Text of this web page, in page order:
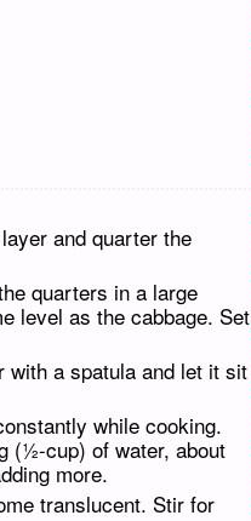
and quarter the
quarters in a large
level as the cabbage. Set
a spatula and let it sit
while cooking.
(½-cup) of water, about
more.
translucent. Stir for